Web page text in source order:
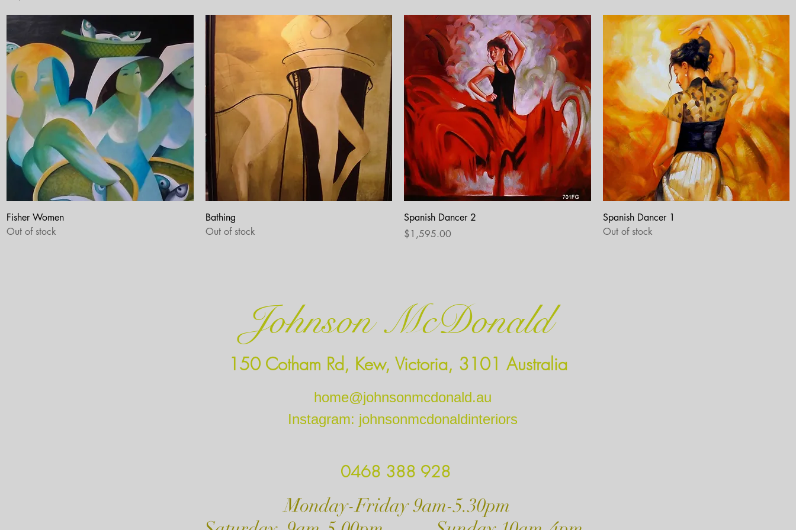
Fisher Women
Out of stock
Bathing
Out of stock
Spanish Dancer 2
Price
$1,595.00
Spanish Dancer 1
Out of stock
Johnson McDonald
150 Cotham Rd, Kew, Victoria, 3101 Australia
home@johnsonmcdonald.au
Instagram: johnsonmcdonaldinteriors
0468 388 928
Monday-Friday 9am-5.30pm